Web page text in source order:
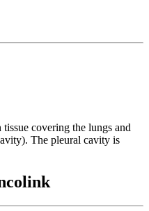
covering the lungs and
The pleural cavity is